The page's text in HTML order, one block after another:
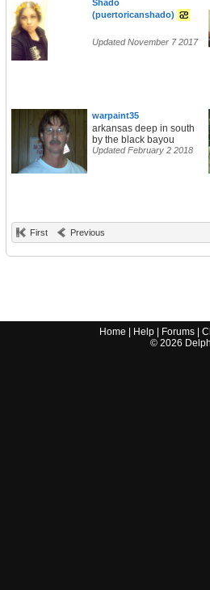
Shado
(puertoricanshado)
Updated November 7 2017
warpaint35
arkansas deep in south
by the black bayou
Updated February 2 2018
First Previous
Home Help Forums |
© 2026